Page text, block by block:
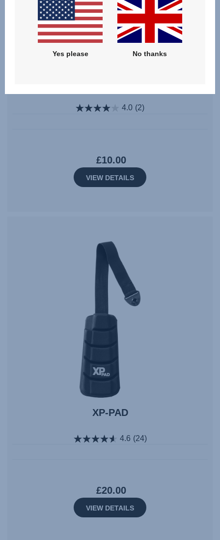
4.0 (2)
£10.00
VIEW DETAILS
XP-PAD
4.6 (24)
£20.00
VIEW DETAILS
Yes please No thanks